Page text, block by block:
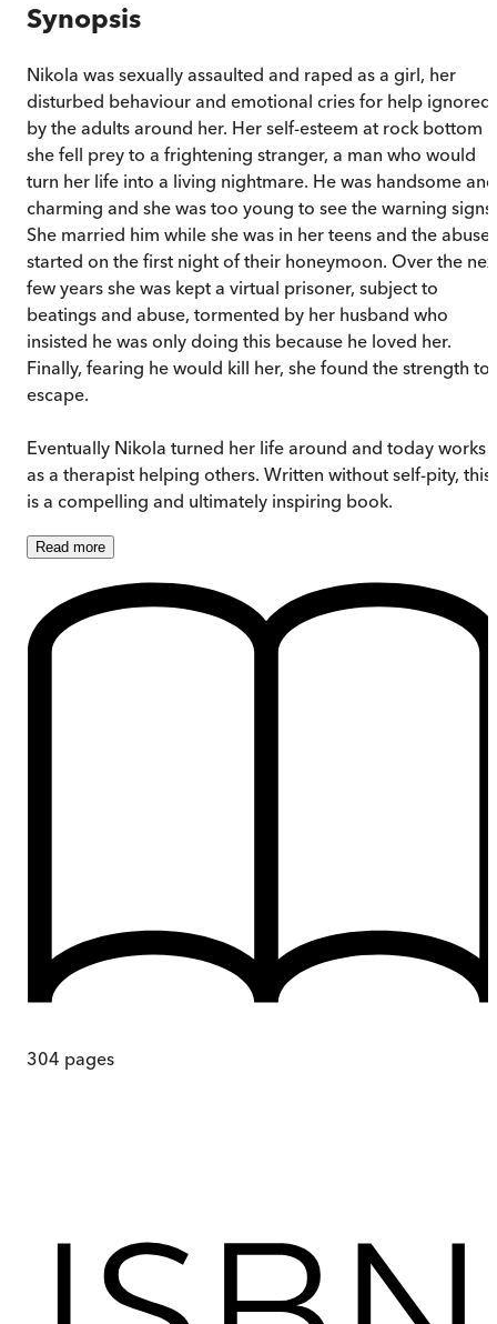
Synopsis
Nikola was sexually assaulted and raped as a girl, her
disturbed behaviour and emotional cries for help ignored
by the adults around her. Her self-esteem at rock bottom
she fell prey to a frightening stranger, a man who would
turn her life into a living nightmare. He was handsome and
charming and she was too young to see the warning signs.
She married him while she was in her teens and the abuse
started on the first night of their honeymoon. Over the
few years she was kept a virtual prisoner, subject to
beatings and abuse, tormented by her husband who
insisted he was only doing this because he loved her.
Finally, fearing he would kill her, she found the strength to
escape.
Eventually Nikola turned her life around and today works
as a therapist helping others. Written without self-pity, this
is a compelling and ultimately inspiring book.
Read more
304 pages